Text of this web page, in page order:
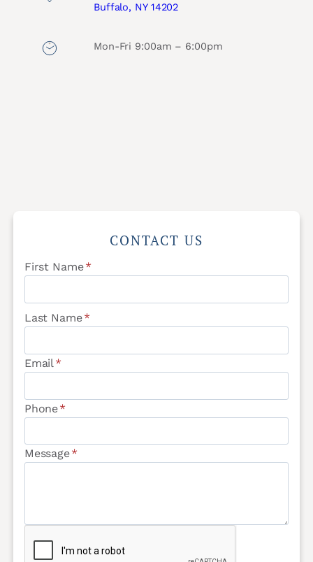
Buffalo, NY 14202
Mon-Fri 9:00am – 6:00pm
CONTACT US
First Name*
Last Name*
Email*
Phone*
Message*